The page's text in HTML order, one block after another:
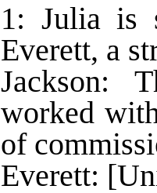
1: Julia is
Everett, a
Jackson:
worked
of
Everett: